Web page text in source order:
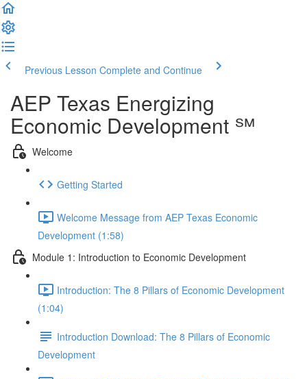
Previous Lesson Complete and Continue
AEP Texas Energizing
Economic Development ℠
Welcome
Getting Started
Welcome Message from AEP Texas Economic
Development (1:58)
Module 1: Introduction to Economic Development
Introduction: The 8 Pillars of Economic Development
(1:04)
Introduction Download: The 8 Pillars of Economic
Development